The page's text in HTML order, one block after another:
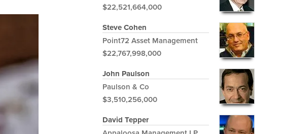
$22,521,664,000
Steve Cohen
Point72 Asset Management
$22,767,998,000
John Paulson
Paulson & Co
$3,510,256,000
David Tepper